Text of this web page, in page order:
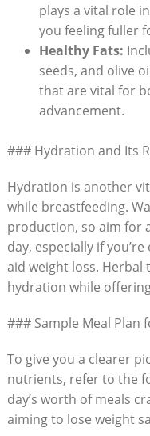
plays​ a vital role
you feeling fuller
Healthy Fats:
seeds, and olive
that are vital for
advancement.
###⁢ Hydration ⁢and Its
Hydration is another​
while breastfeeding.
production, so aim for
day, ⁣especially ⁢if
aid weight loss. Herbal
hydration while
### Sample Meal Plan
To give you a clearer
nutrients,⁣ refer⁢ to the
day’s worth of meals
aiming to lose weight